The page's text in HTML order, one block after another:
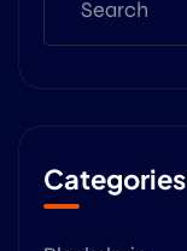
Categories